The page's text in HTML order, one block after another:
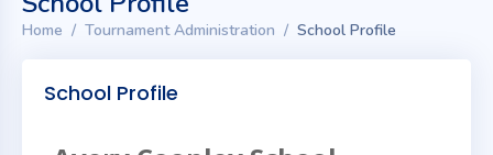
Home Tournament Administration School Profile
School Profile